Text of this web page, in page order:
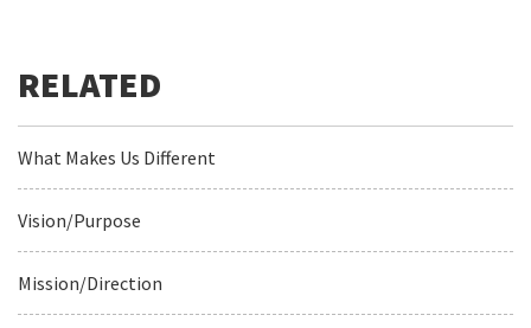
What Makes Us Different
Vision/Purpose
Mission/Direction